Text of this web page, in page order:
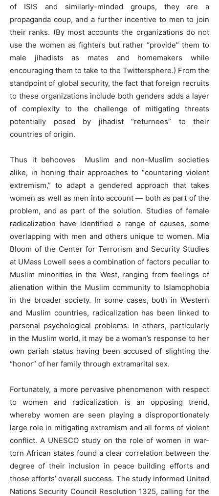
of ISIS and similarly-minded groups, they are a
propaganda coup, and a further incentive to men to join
their ranks. (By most accounts the organizations do not
use the women as fighters but rather “provide” them to
male jihadists as mates and homemakers while
encouraging them to take to the Twittersphere.) From the
standpoint of global security, the fact that foreign recruits
to these organizations include both genders adds a layer
of complexity to the challenge of mitigating threats
potentially posed by jihadist “returnees” to their
countries of origin.
Thus it behooves Muslim and non-Muslim societies
alike, in honing their approaches to “countering violent
extremism,” to adapt a gendered approach that takes
women as well as men into account — both as part of the
problem, and as part of the solution. Studies of female
radicalization have identified a range of causes, some
overlapping with men and others unique to women. Mia
Bloom of the Center for Terrorism and Security Studies
at UMass Lowell sees a combination of factors peculiar to
Muslim minorities in the West, ranging from feelings of
alienation within the Muslim community to Islamophobia
in the broader society. In some cases, both in Western
and Muslim countries, radicalization has been linked to
personal psychological problems. In others, particularly
in the Muslim world, it may be a woman’s response to her
own pariah status having been accused of slighting the
“honor” of her family through extramarital sex.
Fortunately, a more pervasive phenomenon with respect
to women and radicalization is an opposing trend,
whereby women are seen playing a disproportionately
large role in mitigating extremism and all forms of violent
conflict. A UNESCO study on the role of women in war-
torn African states found a clear correlation between the
degree of their inclusion in peace building efforts and
those efforts’ overall success. The study informed United
Nations Security Council Resolution 1325, calling for the